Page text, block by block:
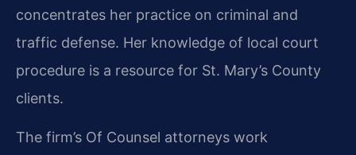
concentrates her practice on criminal and
traffic defense. Her knowledge of local court
procedure is a resource for St. Mary’s County
clients.
The firm’s Of Counsel attorneys work